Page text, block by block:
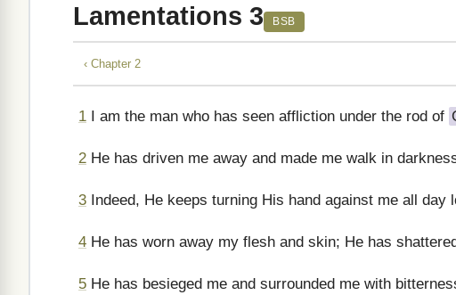
Lamentations 3 BSB
‹ Chapter 2
1 I am the man who has seen affliction under the rod of
2 He has driven me away and made me walk in
3 Indeed, He keeps turning His hand against me all day
4 He has worn away my flesh and skin; He has
5 He has besieged me and surrounded me with